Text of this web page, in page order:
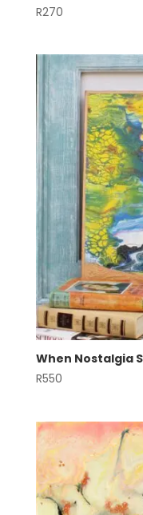
R270
When Nostalgia
R550